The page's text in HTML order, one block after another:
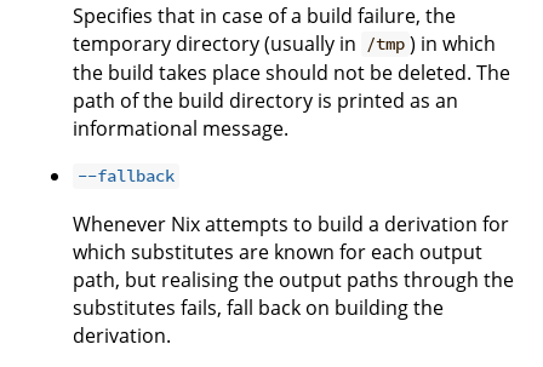
Specifies that in case of a build failure, the
temporary directory (usually in
/tmp ) in which
the build takes place should not be deleted. The
path of the build directory is printed as an
informational message.
--fallback
Whenever Nix attempts to build a derivation for
which substitutes are known for each output
path, but realising the output paths through the
substitutes fails, fall back on building the
derivation.